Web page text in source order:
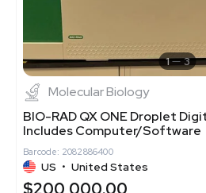
1 3
Molecular Biology
BIO-RAD QX ONE Droplet
Includes Computer/Software
Barcode: 2082886400
US • United States
$200,000.00